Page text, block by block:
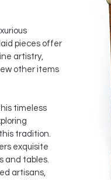
pieces offer
artistry,
other items
timeless
tradition.
exquisite
and tables.
artisans,